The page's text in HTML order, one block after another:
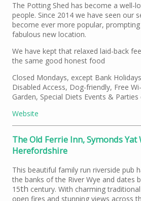
The Potting Shed has become a well-
people. Since 2014 we have seen our
become ever more popular,
fabulous new location.
We have kept that relaxed laid-back
the same good honest food
Closed Mondays, except Bank
Disabled Access, Dog-friendly, Free
Garden, Special Diets Events &
Website
The Old Ferrie Inn, Symonds Yat
Herefordshire
This beautiful family run riverside pub
the banks of the River Wye and dates
15th century. With charming
open fires and stunning views across